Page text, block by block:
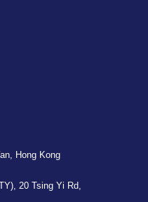
Hong Kong
20 Tsing Yi Rd,